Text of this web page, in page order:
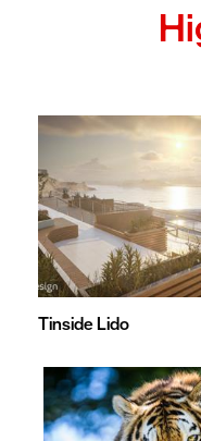
Tinside Lido